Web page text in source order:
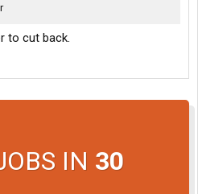
to cut back.
IN 30